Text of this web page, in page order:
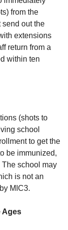
from the
out the
extensions
return from a
within ten
(shots to
school
to get the
be immunized,
The school may
is not an
MIC3.
Ages